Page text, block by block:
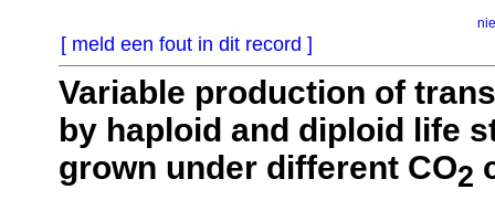
[ meld een fout in dit record ]
Variable production of
by haploid and diploid life
grown under different CO2